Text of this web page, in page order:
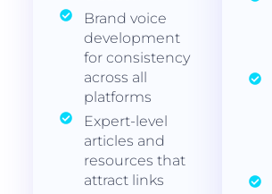
Brand voice
development
for consistency
across all
platforms
Expert-level
articles and
resources that
attract links